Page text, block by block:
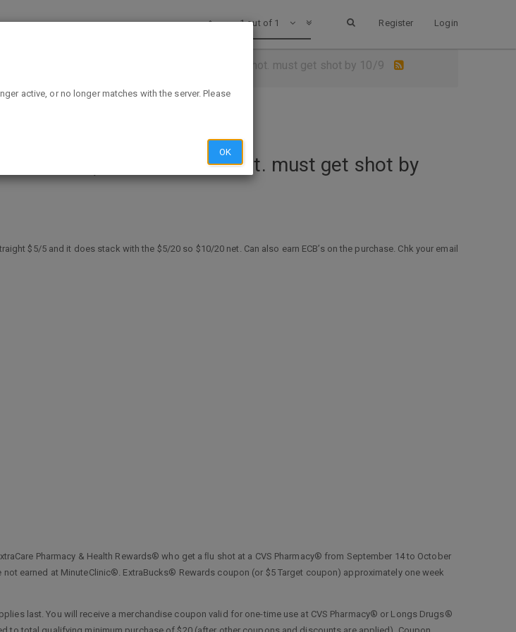
Register Login
1 out of 1
$10 off ($5 off $5 and $5 off $20) Q's with a flu shot. must get shot by 10/9
off $20) Q's with a flu shot. must get shot by
$5/5 and it does stack with the $5/20 so $10/20 net. Can also earn ECB’s on the purchase. Chk your email
Pharmacy & Health Rewards® who get a ﬂu shot at a CVS Pharmacy® from September 14 to October
earned at MinuteClinic®. ExtraBucks® Rewards coupon (or $5 Target coupon) approximately one week
last. You will receive a merchandise coupon valid for one-time use at CVS Pharmacy® or Longs Drugs®
active, or no longer matches with the server. Please
OK